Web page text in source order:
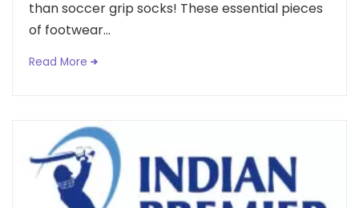
than soccer grip socks! These essential pieces
of footwear...
Read More